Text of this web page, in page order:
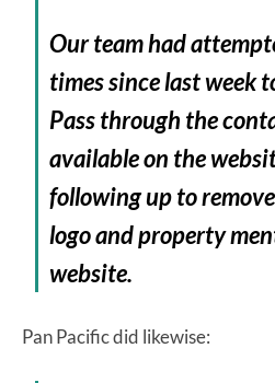
Our team had
times since last week
Pass through the
available on the
following up to
logo and property
website.
Pan Pacific did likewise: